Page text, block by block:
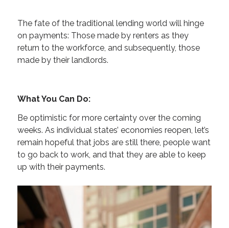
The fate of the traditional lending world will hinge
on payments: Those made by renters as they
return to the workforce, and subsequently, those
made by their landlords.
What You Can Do:
Be optimistic for more certainty over the coming
weeks. As individual states’ economies reopen, let’s
remain hopeful that jobs are still there, people want
to go back to work, and that they are able to keep
up with their payments.